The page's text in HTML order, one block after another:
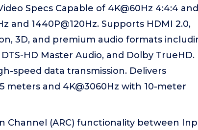
Specs Capable of 4K@60Hz 4:4:4 and
and 1440P@120Hz. Supports HDMI 2.0,
3D, and premium audio formats
DTS-HD Master Audio, and Dolby TrueHD.
speed data transmission. Delivers
meters and 4K@3060Hz with 10-meter
Channel (ARC) functionality between